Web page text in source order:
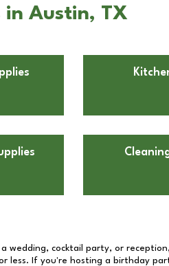
in Austin, TX
wedding, cocktail party, or
less. If you're hosting a birthday